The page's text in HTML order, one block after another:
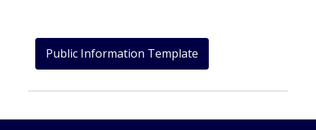
Public Information Template